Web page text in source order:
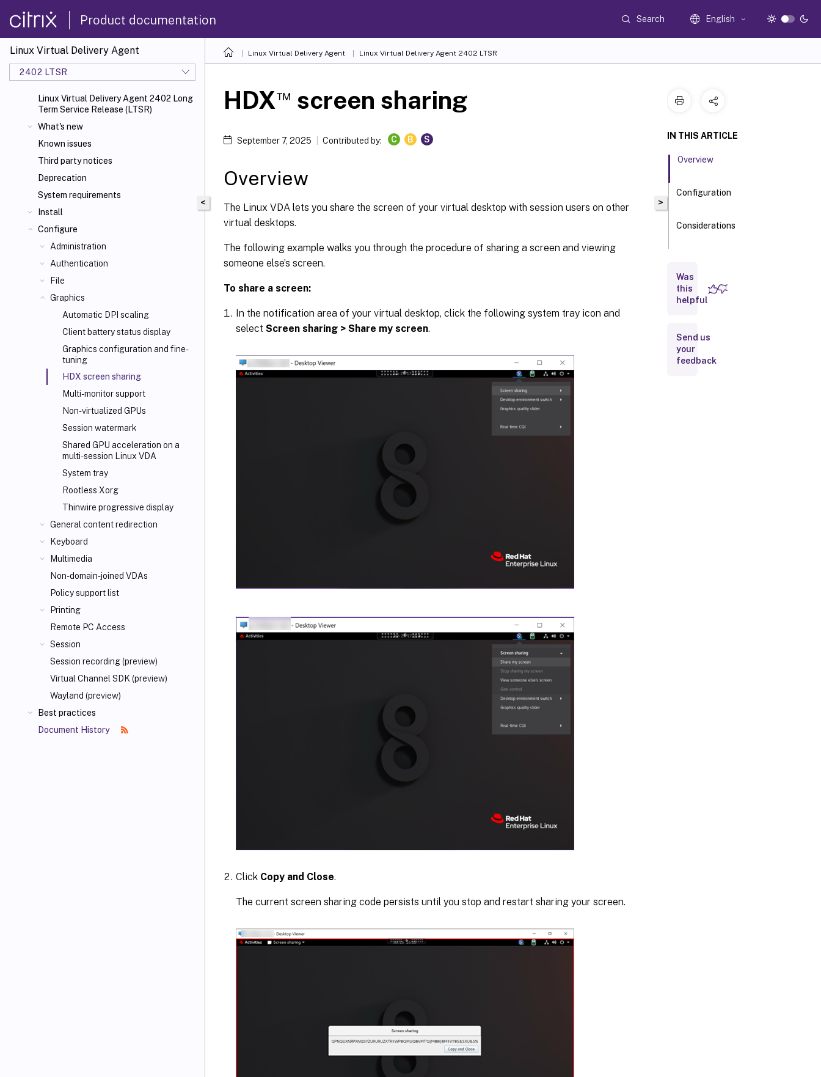
Product documentation Search English
Linux Virtual Delivery Agent
2402 LTSR
Linux Virtual Delivery Agent 2402 Long
Term Service Release (LTSR)
What's new
Known issues
Third party notices
Deprecation
System requirements
Install
Configure
Administration
Authentication
File
Graphics
Automatic DPI scaling
Client battery status display
Graphics configuration and fine-
tuning
HDX screen sharing
Multi-monitor support
Non-virtualized GPUs
Session watermark
Shared GPU acceleration on a
multi-session Linux VDA
System tray
Rootless Xorg
Thinwire progressive display
General content redirection
Keyboard
Multimedia
Non-domain-joined VDAs
Policy support list
Printing
Remote PC Access
Session
Session recording (preview)
Virtual Channel SDK (preview)
Wayland (preview)
Best practices
Document History
Linux Virtual Delivery Agent Linux Virtual Delivery Agent 2402 LTSR
<
HDX™ screen sharing
September 7, 2025 Contributed by: C B S
Overview
The Linux VDA lets you share the screen of your virtual desktop with session users on other
virtual desktops.
The following example walks you through the procedure of sharing a screen and viewing
someone else’s screen.
To share a screen:
In the notification area of your virtual desktop, click the following system tray icon and
select Screen sharing > Share my screen.
Click Copy and Close.
The current screen sharing code persists until you stop and restart sharing your screen.
>
IN THIS ARTICLE
Overview
Configuration
Considerations
Was
this
helpful
Send us
your
feedback